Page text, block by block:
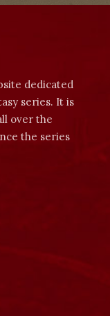
dedicated
series. It is
over the
the series